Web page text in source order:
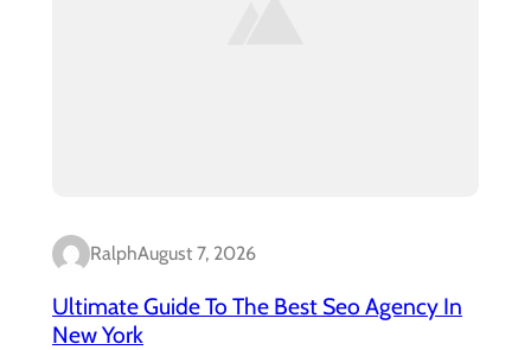
RalphAugust 7, 2026
Ultimate Guide To The Best Seo Agency In
New York